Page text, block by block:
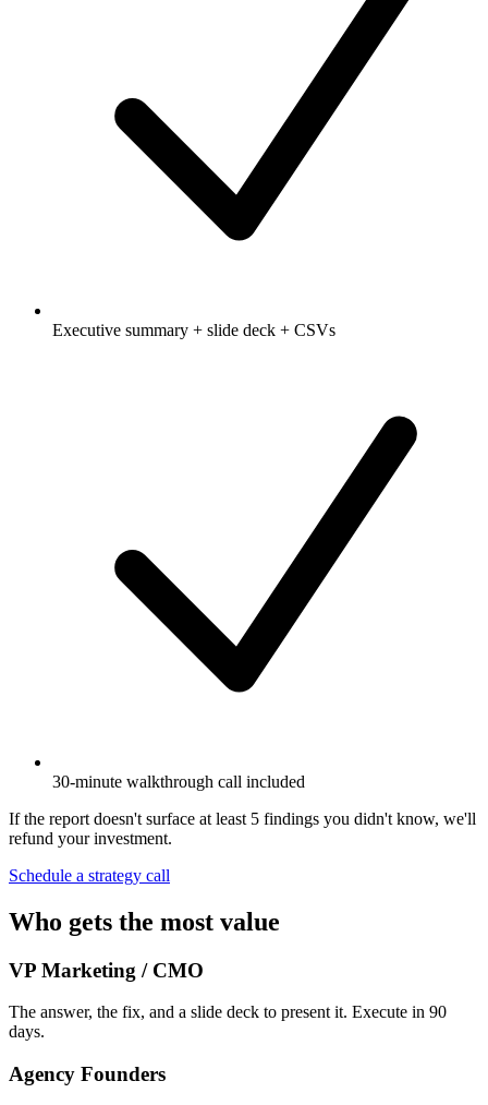
Executive summary + slide deck + CSVs
30-minute walkthrough call included
If the report doesn't surface at least 5 findings you didn't know, we'll
refund your investment.
Schedule a strategy call
Who gets the most value
VP Marketing / CMO
The answer, the fix, and a slide deck to present it. Execute in 90
days.
Agency Founders